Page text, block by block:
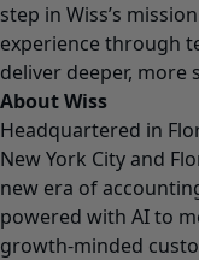
step in Wiss’s
experience through
deliver deeper, more
About Wiss
Headquartered in
New York City and
new era of
powered with AI to
growth-minded